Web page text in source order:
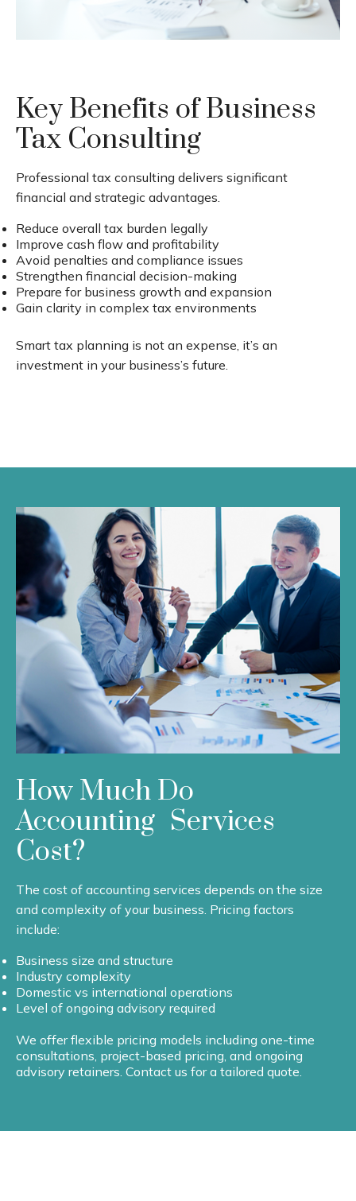
Key Benefits of Business
Tax Consulting
Professional tax consulting delivers significant
financial and strategic advantages.
Reduce overall tax burden legally
Improve cash flow and profitability
Avoid penalties and compliance issues
Strengthen financial decision-making
Prepare for business growth and expansion
Gain clarity in complex tax environments
Smart tax planning is not an expense, it’s an
investment in your business’s future.
How Much Do
Accounting Services
Cost?
The cost of accounting services depends on the size
and complexity of your business. Pricing factors
include:
Business size and structure
Industry complexity
Domestic vs international operations
Level of ongoing advisory required
We offer flexible pricing models including one-time
consultations, project-based pricing, and ongoing
advisory retainers. Contact us for a tailored quote.